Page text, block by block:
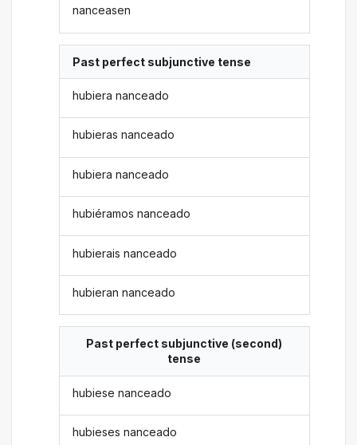
nanceasen
Past perfect subjunctive tense
hubiera nanceado
hubieras nanceado
hubiera nanceado
hubiéramos nanceado
hubierais nanceado
hubieran nanceado
Past perfect subjunctive (second)
tense
hubiese nanceado
hubieses nanceado